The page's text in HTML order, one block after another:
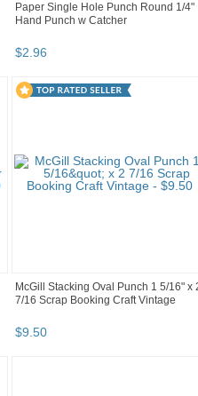
Paper Single Hole Punch Round 1/4"
Hand Punch w Catcher
$2.96
McGill Stacking Oval Punch 1 5/16" x
7/16 Scrap Booking Craft Vintage
$9.50